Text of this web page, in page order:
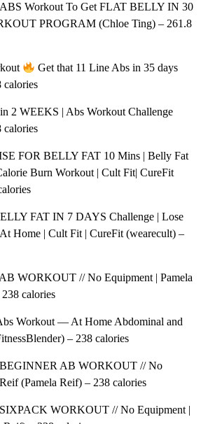
Workout To Get FLAT BELLY IN 30
PROGRAM (Chloe Ting) – 261.8
Get that 11 Line Abs in 35 days
calories
2 WEEKS | Abs Workout Challenge
calories
FOR BELLY FAT 10 Mins | Belly Fat
Burn Workout | Cult Fit| CureFit
FAT IN 7 DAYS Challenge | Lose
Home | Cult Fit | CureFit (wearecult) –
WORKOUT // No Equipment | Pamela
calories
Workout — At Home Abdominal and
– 238 calories
AB WORKOUT // No
(Pamela Reif) – 238 calories
WORKOUT // No Equipment |